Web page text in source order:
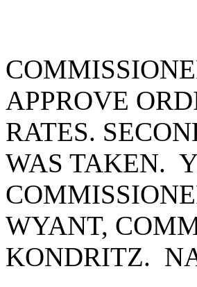
APPROVE
RATES.
WAS TAKEN.
WYANT,
KONDRITZ.